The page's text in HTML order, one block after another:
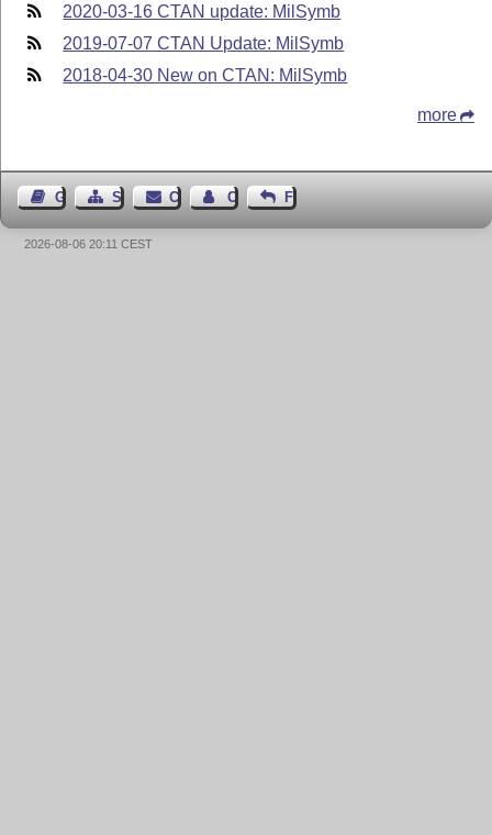
2020-03-16 CTAN update: MilSymb
2019-07-07 CTAN Update: MilSymb
2018-04-30 New on CTAN: MilSymb
more
Guest BookSitemap Contact Contact Author
Feedback
2026-08-06 20:11 CEST